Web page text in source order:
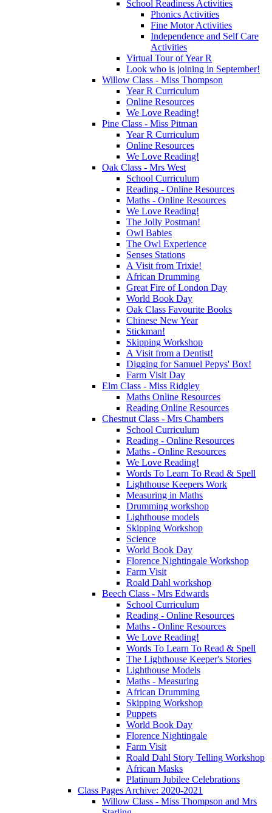
School Readiness Activities
Phonics Activities
Fine Motor Activities
Independence and Self Care
Activities
Virtual Tour of Year R
Look who is joining in September!
Willow Class - Miss Thompson
Year R Curriculum
Online Resources
We Love Reading!
Pine Class - Miss Pitman
Year R Curriculum
Online Resources
We Love Reading!
Oak Class - Mrs West
School Curriculum
Reading - Online Resources
Maths - Online Resources
We Love Reading!
The Jolly Postman!
Owl Babies
The Owl Experience
Senses Stations
A Visit from Trixie!
African Drumming
Great Fire of London Day
World Book Day
Oak Class Favourite Books
Chinese New Year
Stickman!
Skipping Workshop
A Visit from a Dentist!
Digging for Samuel Pepys' Box!
Farm Visit Day
Elm Class - Miss Ridgley
Maths Online Resources
Reading Online Resources
Chestnut Class - Mrs Chambers
School Curriculum
Reading - Online Resources
Maths - Online Resources
We Love Reading!
Words To Learn To Read & Spell
Lighthouse Keepers Work
Measuring in Maths
Drumming workshop
Lighthouse models
Skipping Workshop
Science
World Book Day
Florence Nightingale Workshop
Farm Visit
Roald Dahl workshop
Beech Class - Mrs Edwards
School Curriculum
Reading - Online Resources
Maths - Online Resources
We Love Reading!
Words To Learn To Read & Spell
The Lighthouse Keeper's Stories
Lighthouse Models
Maths - Measuring
African Drumming
Skipping Workshop
Puppets
World Book Day
Florence Nightingale
Farm Visit
Roald Dahl Story Telling Workshop
African Masks
Platinum Jubilee Celebrations
Class Pages Archive: 2020-2021
Willow Class - Miss Thompson and Mrs